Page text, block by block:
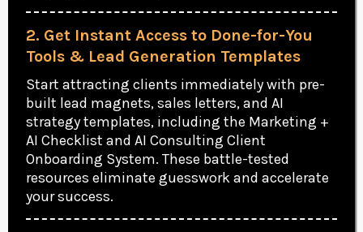
2. Get Instant Access to Done-for-You
Tools & Lead Generation Templates
Start attracting clients immediately with pre-
built lead magnets, sales letters, and AI
strategy templates, including the Marketing +
AI Checklist and AI Consulting Client
Onboarding System. These battle-tested
resources eliminate guesswork and accelerate
your success.